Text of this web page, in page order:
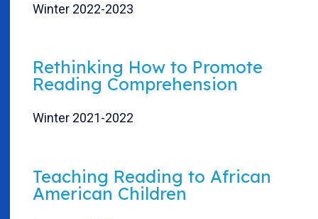
Winter 2022-2023
Rethinking How to Promote
Reading Comprehension
Winter 2021-2022
Teaching Reading to African
American Children